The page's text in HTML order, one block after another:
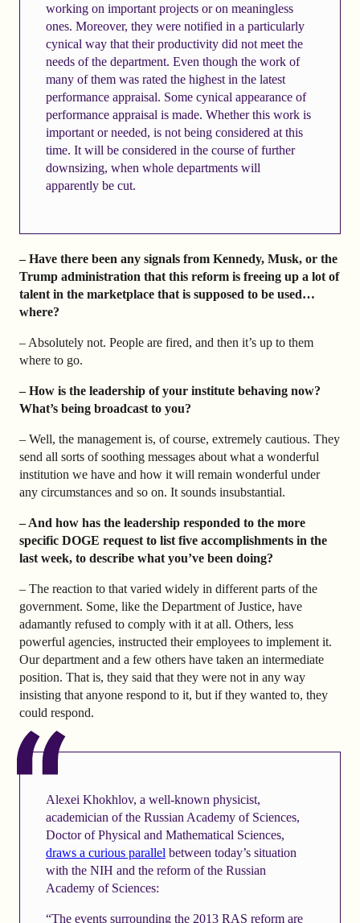
working on important projects or on meaningless
ones. Moreover, they were notified in a particularly
cynical way that their productivity did not meet the
needs of the department. Even though the work of
many of them was rated the highest in the latest
performance appraisal. Some cynical appearance of
performance appraisal is made. Whether this work is
important or needed, is not being considered at this
time. It will be considered in the course of further
downsizing, when whole departments will
apparently be cut.
– Have there been any signals from Kennedy, Musk, or the
Trump administration that this reform is freeing up a lot of
talent in the marketplace that is supposed to be used…
where?
– Absolutely not. People are fired, and then it’s up to them
where to go.
– How is the leadership of your institute behaving now?
What’s being broadcast to you?
– Well, the management is, of course, extremely cautious. They
send all sorts of soothing messages about what a wonderful
institution we have and how it will remain wonderful under
any circumstances and so on. It sounds insubstantial.
– And how has the leadership responded to the more
specific DOGE request to list five accomplishments in the
last week, to describe what you’ve been doing?
– The reaction to that varied widely in different parts of the
government. Some, like the Department of Justice, have
adamantly refused to comply with it at all. Others, less
powerful agencies, instructed their employees to implement it.
Our department and a few others have taken an intermediate
position. That is, they said that they were not in any way
insisting that anyone respond to it, but if they wanted to, they
could respond.
Alexei Khokhlov, a well-known physicist,
academician of the Russian Academy of Sciences,
Doctor of Physical and Mathematical Sciences,
draws a curious parallel between today’s situation
with the NIH and the reform of the Russian
Academy of Sciences:
“The events surrounding the 2013 RAS reform are